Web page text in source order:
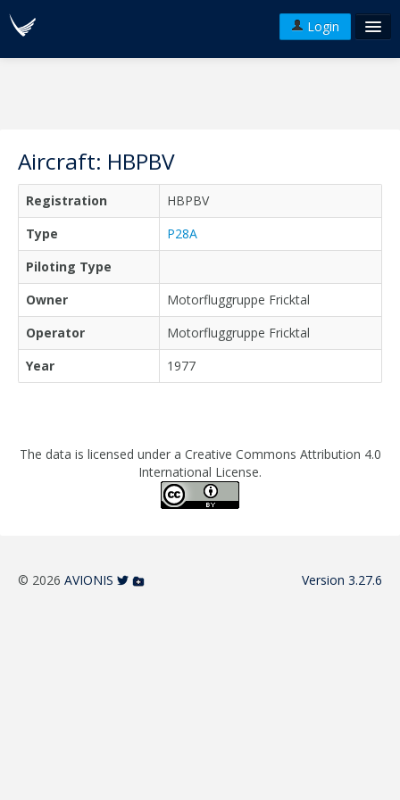
Login
Aircraft: HBPBV
Registration
HBPBV
Type
P28A
Piloting Type
Owner
Motorfluggruppe Fricktal
Operator
Motorfluggruppe Fricktal
Year
1977
The data is licensed under a Creative Commons Attribution 4.0
International License.
© 2026 AVIONIS Version 3.27.6